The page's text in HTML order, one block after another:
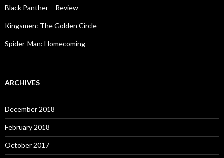
Black Panther – Review
Kingsmen: The Golden Circle
Spider-Man: Homecoming
ARCHIVES
December 2018
February 2018
October 2017